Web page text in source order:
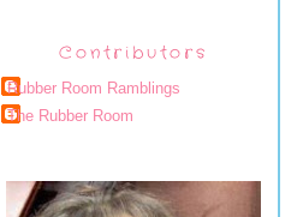
Contributors
Rubber Room Ramblings
The Rubber Room